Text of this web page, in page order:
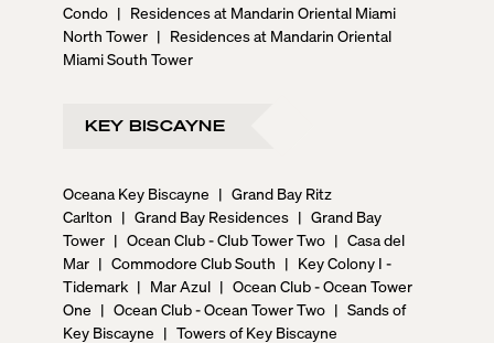
Condo | Residences at Mandarin Oriental Miami
North Tower | Residences at Mandarin Oriental
Miami South Tower
KEY BISCAYNE
Oceana Key Biscayne | Grand Bay Ritz
Carlton | Grand Bay Residences | Grand Bay
Tower | Ocean Club - Club Tower Two | Casa del
Mar | Commodore Club South | Key Colony I -
Tidemark | Mar Azul | Ocean Club - Ocean Tower
One | Ocean Club - Ocean Tower Two | Sands of
Key Biscayne | Towers of Key Biscayne